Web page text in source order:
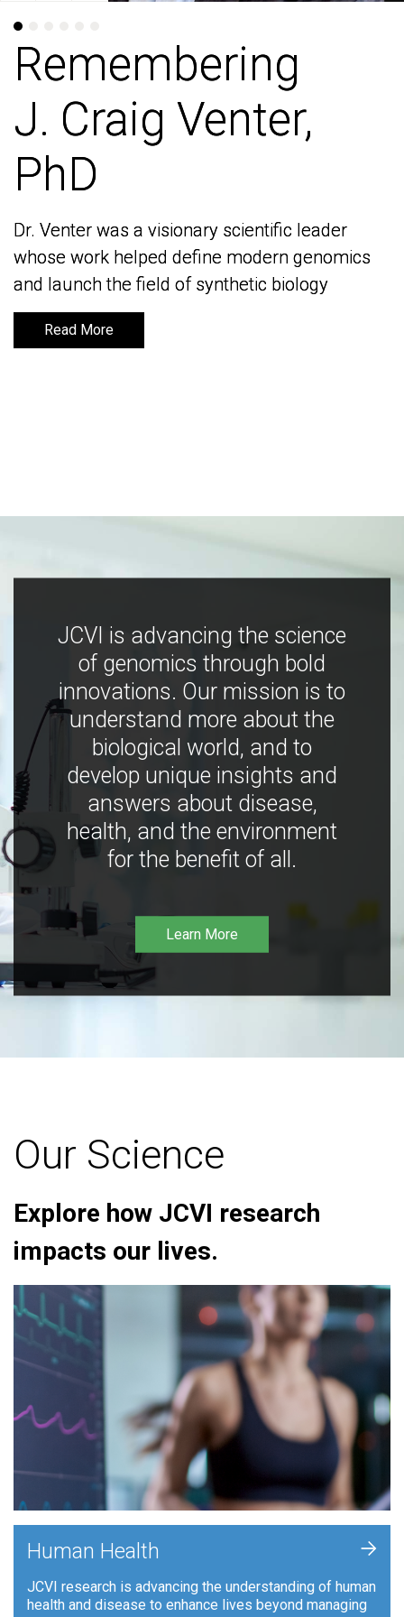
Remembering
J. Craig Venter,
PhD
Dr. Venter was a visionary scientific leader
whose work helped define modern genomics
and launch the field of synthetic biology
Read More
Remembering
J. Craig Venter,
PhD
Dr. Venter was a visionary scientific leader
whose work helped define modern genomics
and launch the field of synthetic biology
Read More
JCVI is advancing the science
of genomics through bold
innovations. Our mission is to
understand more about the
biological world, and to
develop unique insights and
answers about disease,
health, and the environment
for the benefit of all.
Learn More
Our Science
Explore how JCVI research
impacts our lives.
Human Health
JCVI research is advancing the understanding of human
health and disease to enhance lives beyond managing
+